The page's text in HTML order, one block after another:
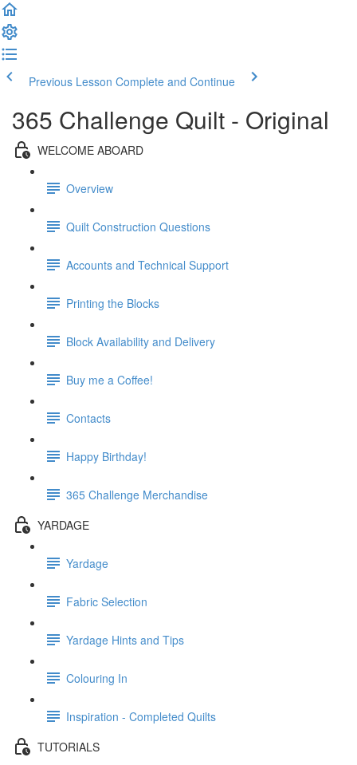
Previous Lesson Complete and Continue
365 Challenge Quilt - Original
WELCOME ABOARD
Overview
Quilt Construction Questions
Accounts and Technical Support
Printing the Blocks
Block Availability and Delivery
Buy me a Coffee!
Contacts
Happy Birthday!
365 Challenge Merchandise
YARDAGE
Yardage
Fabric Selection
Yardage Hints and Tips
Colouring In
Inspiration - Completed Quilts
TUTORIALS